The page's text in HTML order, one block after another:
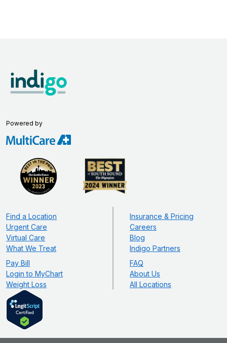
Powered by
Find a Location
Urgent Care
Virtual Care
What We Treat
Pay Bill
Login to MyChart
Weight Loss
Insurance & Pricing
Careers
Blog
Indigo Partners
FAQ
About Us
All Locations